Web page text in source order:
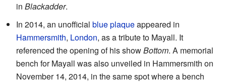
in Blackadder.
In 2014, an unofficial blue plaqueappeared in
Hammersmith, London, as a tribute to Mayall. It
referenced the opening of his showBottom. A memorial
bench for Mayall was also unveiled in Hammersmith on
November 14, 2014, in the same spot where a bench